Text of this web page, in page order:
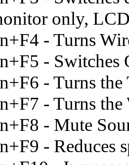
only,
- Turns
- Switches
- Turns
- Turns
- Mute
- Reduces